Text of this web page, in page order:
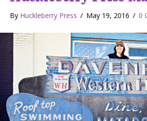
By Huckleberry Press / May 19, 2016 / 0